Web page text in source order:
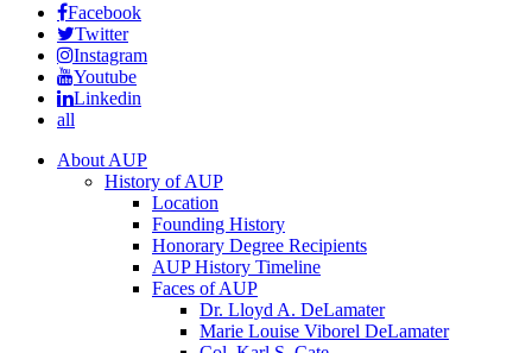
Facebook
Twitter
Instagram
Youtube
Linkedin
all
About AUP
History of AUP
Location
Founding History
Honorary Degree Recipients
AUP History Timeline
Faces of AUP
Dr. Lloyd A. DeLamater
Marie Louise Viborel DeLamater